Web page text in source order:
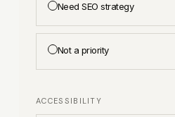
Need SEO strategy
Not a priority
ACCESSIBILITY